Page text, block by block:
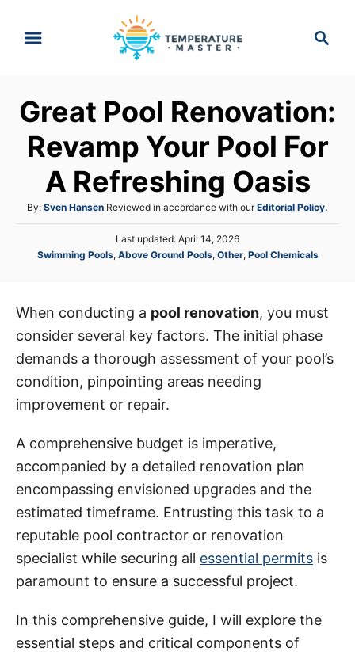
c
Great Pool Renovation:
Revamp Your Pool For
A Refreshing Oasis
By: A
u
h
Sven Hansen Reviewed in accordance with ourEditorial Policy.
P
o
d
n
Last updated: April 14, 2026
C
g
o
r
e
s
Swimming Pools, Above Ground Pools, Other, Pool Chemicals
When conducting a pool renovation, you must
consider several key factors. The initial phase
demands a thorough assessment of your pool’s
condition, pinpointing areas needing
improvement or repair.
A comprehensive budget is imperative,
accompanied by a detailed renovation plan
encompassing envisioned upgrades and the
estimated timeframe. Entrusting this task to a
reputable pool contractor or renovation
specialist while securing all essential permits is
paramount to ensure a successful project.
In this comprehensive guide, I will explore the
essential steps and critical components of